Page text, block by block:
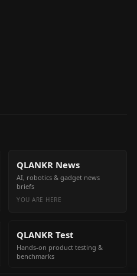
QLANKR News
AI, robotics & gadget news
briefs
YOU ARE HERE
QLANKR Test
Hands-on product testing &
benchmarks